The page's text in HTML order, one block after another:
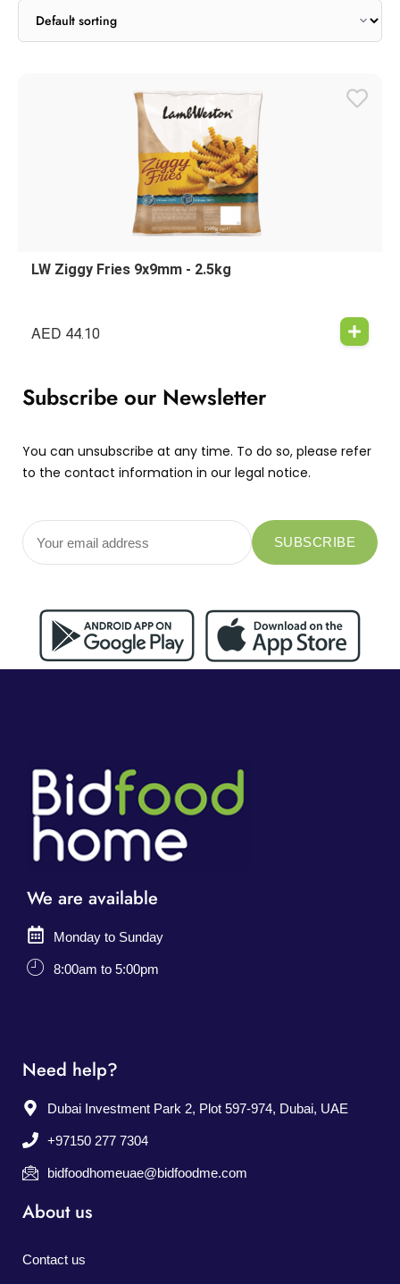
LW Ziggy Fries 9x9mm - 2.5kg
AED 44.10
Subscribe our Newsletter
You can unsubscribe at any time. To do so, please refer
to the contact information in our legal notice.
We are available
Monday to Sunday
8:00am to 5:00pm
Need help?
Dubai Investment Park 2, Plot 597-974, Dubai, UAE
+97150 277 7304
bidfoodhomeuae@bidfoodme.com
About us
Contact us